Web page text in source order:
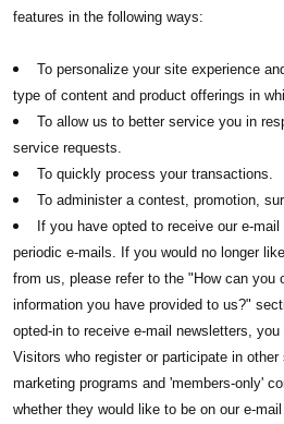
features in the following ways:
To personalize your site experience
type of content and product offerings in
To allow us to better service you in
service requests.
To quickly process your transactions.
To administer a contest, promotion,
If you have opted to receive our e-
periodic e-mails. If you would no longer
from us, please refer to the "How can you
information you have provided to us?"
opted-in to receive e-mail newsletters,
Visitors who register or participate in
marketing programs and 'members-only'
whether they would like to be on our e-